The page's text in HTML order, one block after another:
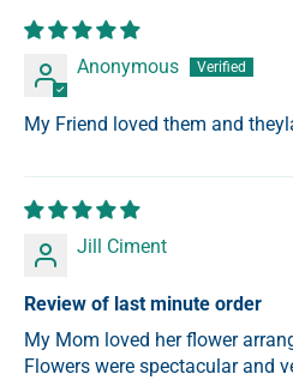
Anonymous
My Friend loved them and
Jill Ciment
Review of last minute order
My Mom loved her flower
Flowers were spectacular and